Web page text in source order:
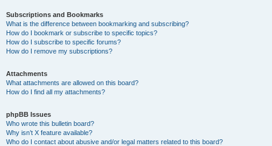
Subscriptions and Bookmarks
What is the difference between bookmarking and subscribing?
How do I bookmark or subscribe to specific topics?
How do I subscribe to specific forums?
How do I remove my subscriptions?
Attachments
What attachments are allowed on this board?
How do I find all my attachments?
phpBB Issues
Who wrote this bulletin board?
Why isn’t X feature available?
Who do I contact about abusive and/or legal matters related to this board?